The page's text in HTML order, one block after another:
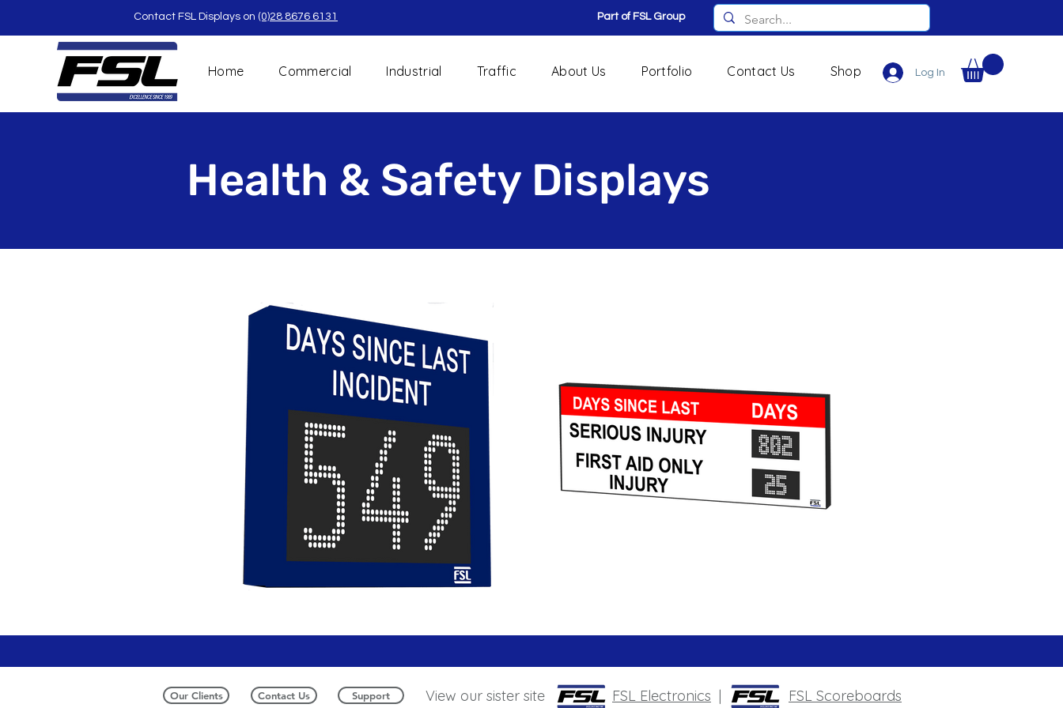
Contact FSL Displays on (0)28 8676 6131 Part of FSL Group
Home Commercial Industrial Traffic About Us Portfolio Contact Us Shop Log In
Health & Safety Displays
Our Clients Contact Us Support View our sister site FSL Electronics | FSL Scoreboards